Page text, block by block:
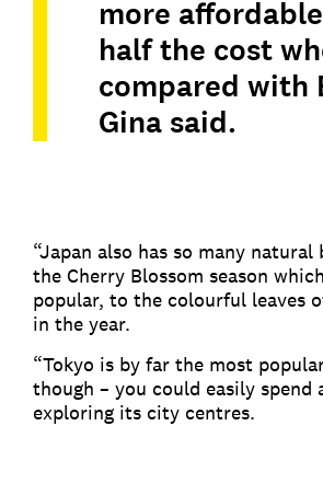
more
half the cost
compared with
Gina said.
“Japan also has so many
the Cherry Blossom season
popular, to the colourful leaves
in the year.
“Tokyo is by far the most
though – you could easily spend
exploring its city centres.